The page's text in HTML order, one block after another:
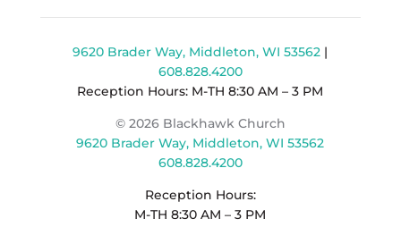
9620 Brader Way, Middleton, WI 53562 |
608.828.4200
Reception Hours: M-TH 8:30 AM – 3 PM
© 2026 Blackhawk Church
9620 Brader Way, Middleton, WI 53562
608.828.4200
Reception Hours:
M-TH 8:30 AM – 3 PM